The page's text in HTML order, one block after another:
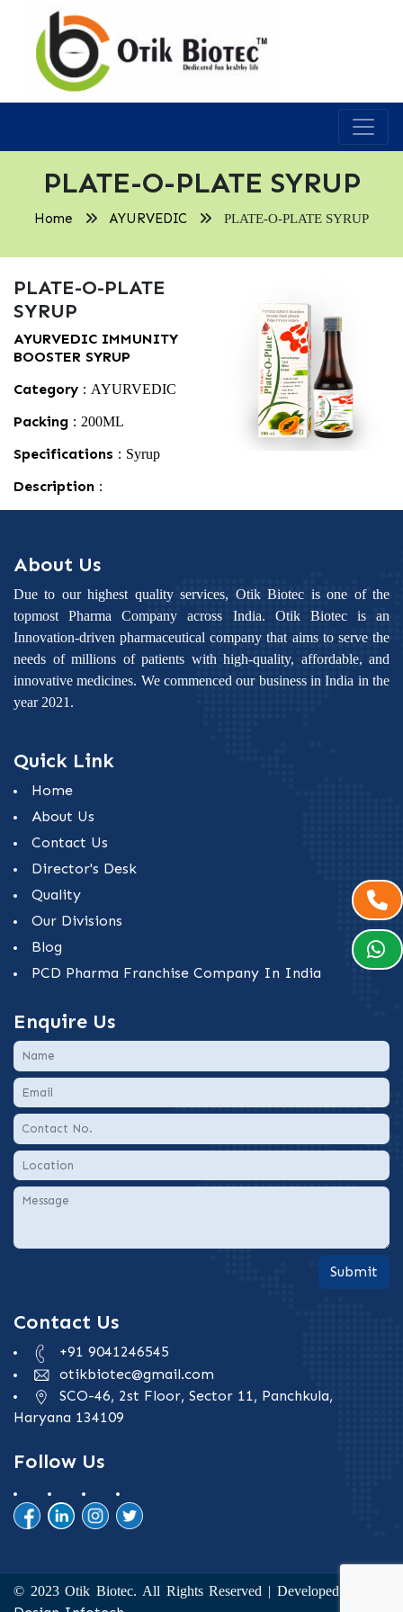
PLATE-O-PLATE SYRUP
Home AYURVEDIC PLATE-O-PLATE SYRUP
PLATE-O-PLATE
SYRUP
AYURVEDIC IMMUNITY
BOOSTER SYRUP
Category : AYURVEDIC
Packing : 200ML
Specifications : Syrup
Description :
About Us
Due to our highest quality services, Otik Biotec is one of the
topmost Pharma Company across India. Otik Biotec is an
Innovation-driven pharmaceutical company that aims to serve the
needs of millions of patients with high-quality, affordable, and
innovative medicines. We commenced our business in India in the
year 2021.
Quick Link
Home
About Us
Contact Us
Director's Desk
Quality
Our Divisions
Blog
PCD Pharma Franchise Company In India
Enquire Us
Submit
Contact Us
+91 9041246545
otikbiotec@gmail.com
SCO-46, 2st Floor, Sector 11, Panchkula,
Haryana 134109
Follow Us
© 2023 Otik Biotec. All Rights Reserved | Developed by